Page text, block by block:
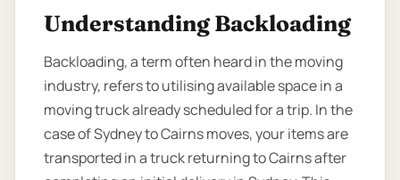
Understanding Backloading
Backloading, a term often heard in the moving
industry, refers to utilising available space in a
moving truck already scheduled for a trip. In the
case of Sydney to Cairns moves, your items are
transported in a truck returning to Cairns after